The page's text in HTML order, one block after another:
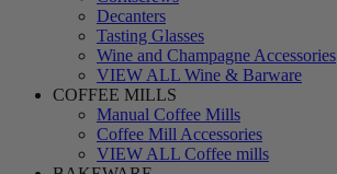
Decanters
Tasting Glasses
Wine and Champagne Accessories
VIEW ALL Wine & Barware
COFFEE MILLS
Manual Coffee Mills
Coffee Mill Accessories
VIEW ALL Coffee mills